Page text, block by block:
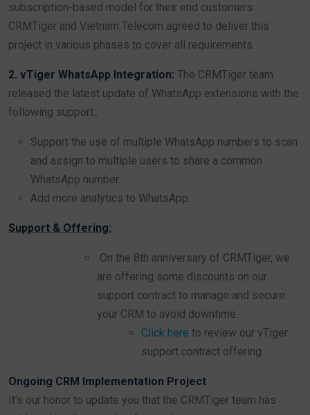
subscription-based model for their end customers.
CRMTiger and Vietnam Telecom agreed to deliver this
project in various phases to cover all requirements.
2. vTiger WhatsApp Integration: The CRMTiger team
released the latest update of WhatsApp extensions with the
following support:.
Support the use of multiple WhatsApp numbers to scan
and assign to multiple users to share a common
WhatsApp number.
Add more analytics to WhatsApp.
Support & Offering:
On the 8th anniversary of CRMTiger, we
are offering some discounts on our
support contract to manage and secure
your CRM to avoid downtime.
Click here to review our vTiger
support contract offering.
Ongoing CRM Implementation Project
It’s our honor to update you that the CRMTiger team has